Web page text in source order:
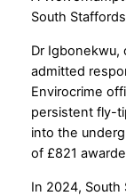
South
Dr Igbonekwu,
admitted
Envirocrime
persistent fly-
into the
of £821
In 2024,